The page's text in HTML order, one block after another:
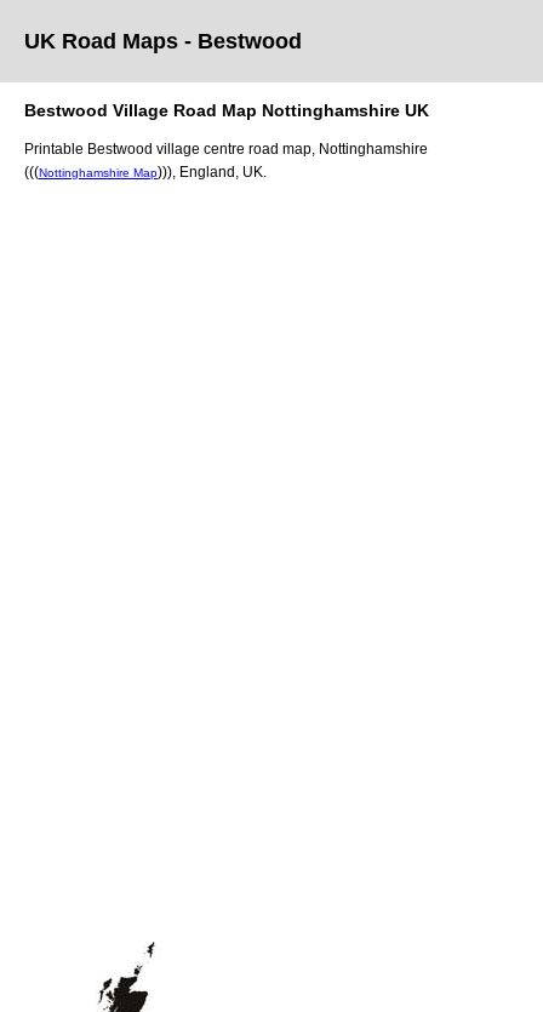
UK Road Maps - Bestwood
Bestwood Village Road Map Nottinghamshire UK
Printable Bestwood village centre road map, Nottinghamshire
(((Nottinghamshire Map))) , England, UK.